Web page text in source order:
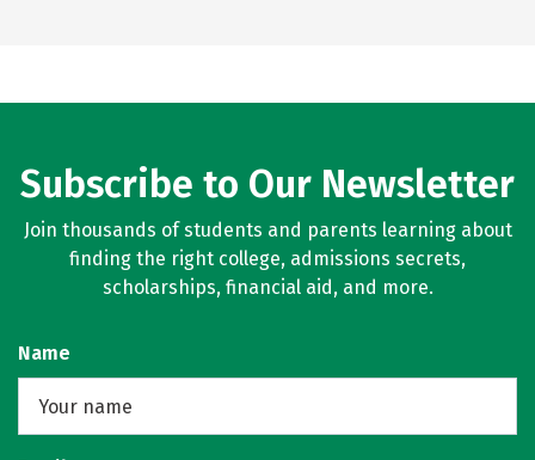
Subscribe to Our Newsletter
Join thousands of students and parents learning about
finding the right college, admissions secrets,
scholarships, financial aid, and more.
Name